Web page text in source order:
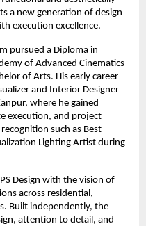
a new generation of design
execution excellence.
pursued a Diploma in
of Advanced Cinematics
of Arts. His early career
and Interior Designer
where he gained
execution, and project
such as Best
Lighting Artist during
Design with the vision of
across residential,
Built independently, the
attention to detail, and